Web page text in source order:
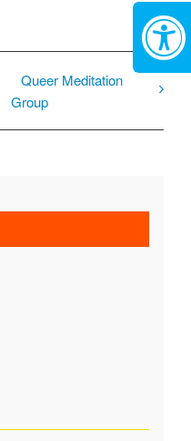
Queer Meditation
Group